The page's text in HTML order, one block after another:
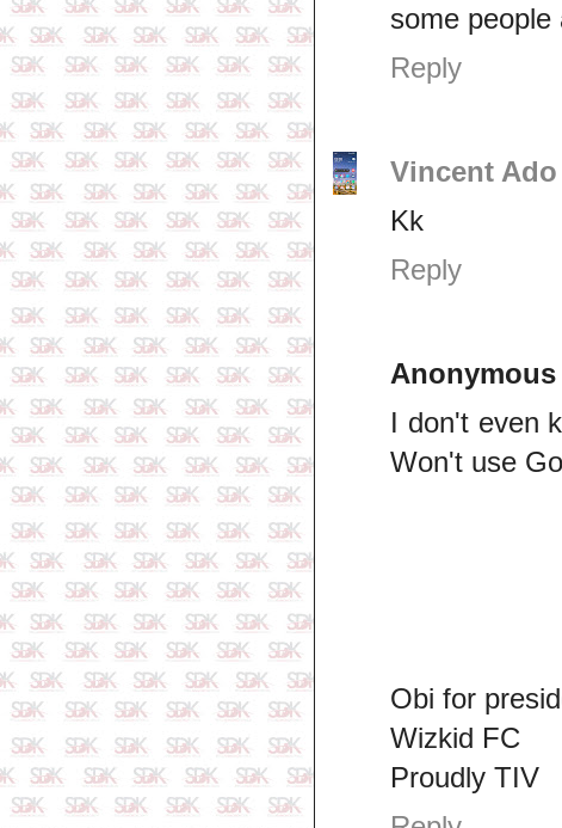
some people
Reply
Vincent Ado
Kk
Reply
Anonymous
I don't even
Won't use
Obi for
Wizkid FC
Proudly TIV